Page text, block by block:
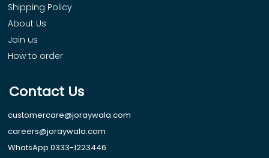
Shipping Policy
About Us
Join us
How to order
Contact Us
customercare@joraywala.com
careers@joraywala.com
WhatsApp 0333-1223446